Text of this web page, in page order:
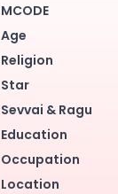
MCODE
Age
Religion
Star
Sevvai & Ragu
Education
Occupation
Location